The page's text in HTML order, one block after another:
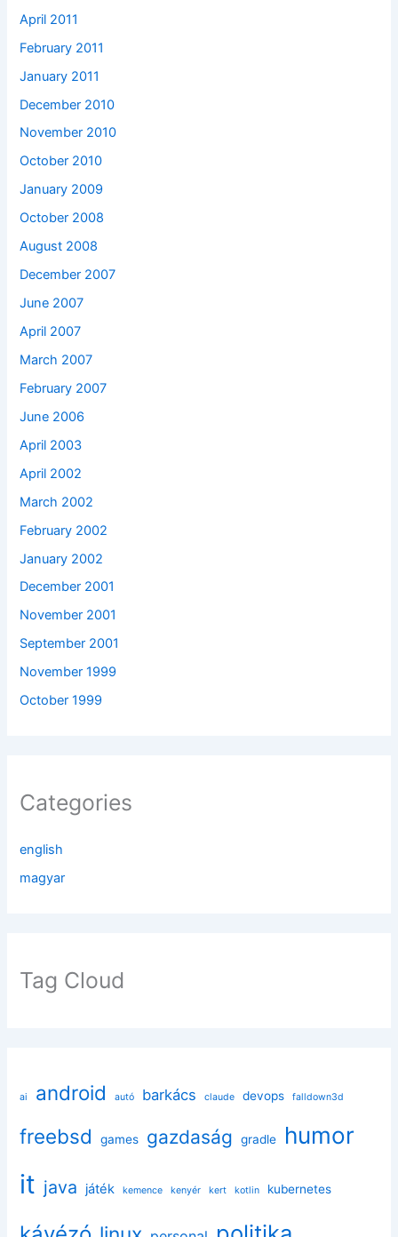
April 2011
February 2011
January 2011
December 2010
November 2010
October 2010
January 2009
October 2008
August 2008
December 2007
June 2007
April 2007
March 2007
February 2007
June 2006
April 2003
April 2002
March 2002
February 2002
January 2002
December 2001
November 2001
September 2001
November 1999
October 1999
Categories
english
magyar
Tag Cloud
ai android autó barkács claude devops falldown3d
freebsd games gazdaság gradle humor
it java játék kemence kenyér kert kotlin kubernetes